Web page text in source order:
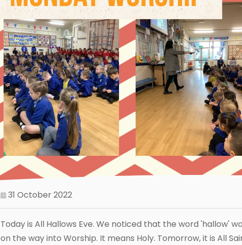
31 October 2022
Today is All Hallows Eve. We noticed that the word 'hallow'
on the way into Worship. It means Holy. Tomorrow, it is All